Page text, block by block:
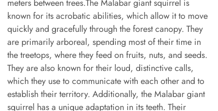
meters between trees.The Malabar giant squirrel is
known for its acrobatic abilities, which allow it to move
quickly and gracefully through the forest canopy. They
are primarily arboreal, spending most of their time in
the treetops, where they feed on fruits, nuts, and seeds.
They are also known for their loud, distinctive calls,
which they use to communicate with each other and to
establish their territory. Additionally, the Malabar giant
squirrel has a unique adaptation in its teeth. Their